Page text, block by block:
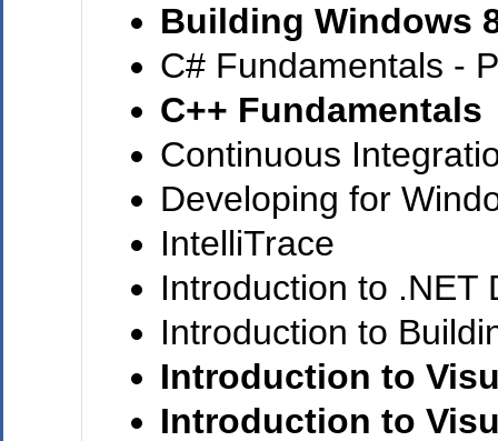
Building Windows
C# Fundamentals -
C++ Fundamentals
Continuous
Developing for
IntelliTrace
Introduction to .NET
Introduction to
Introduction to
Introduction to